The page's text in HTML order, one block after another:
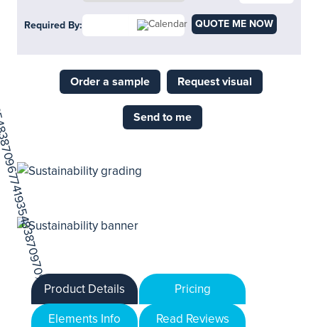
Required By: QUOTE ME NOW
Order a sample Request visual
Send to me
Product Details
Pricing
Elements Info
Read Reviews